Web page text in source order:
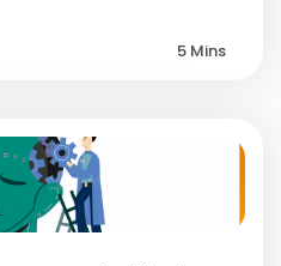
5 Mins